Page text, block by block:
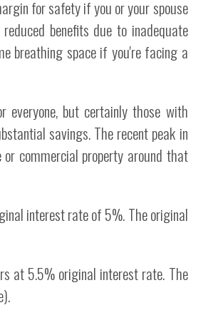
for safety if you or your spouse
benefits due to inadequate
breathing space if you're facing a
everyone, but certainly those with
savings. The recent peak in
commercial property around that
interest rate of 5%. The original
at 5.5% original interest rate. The